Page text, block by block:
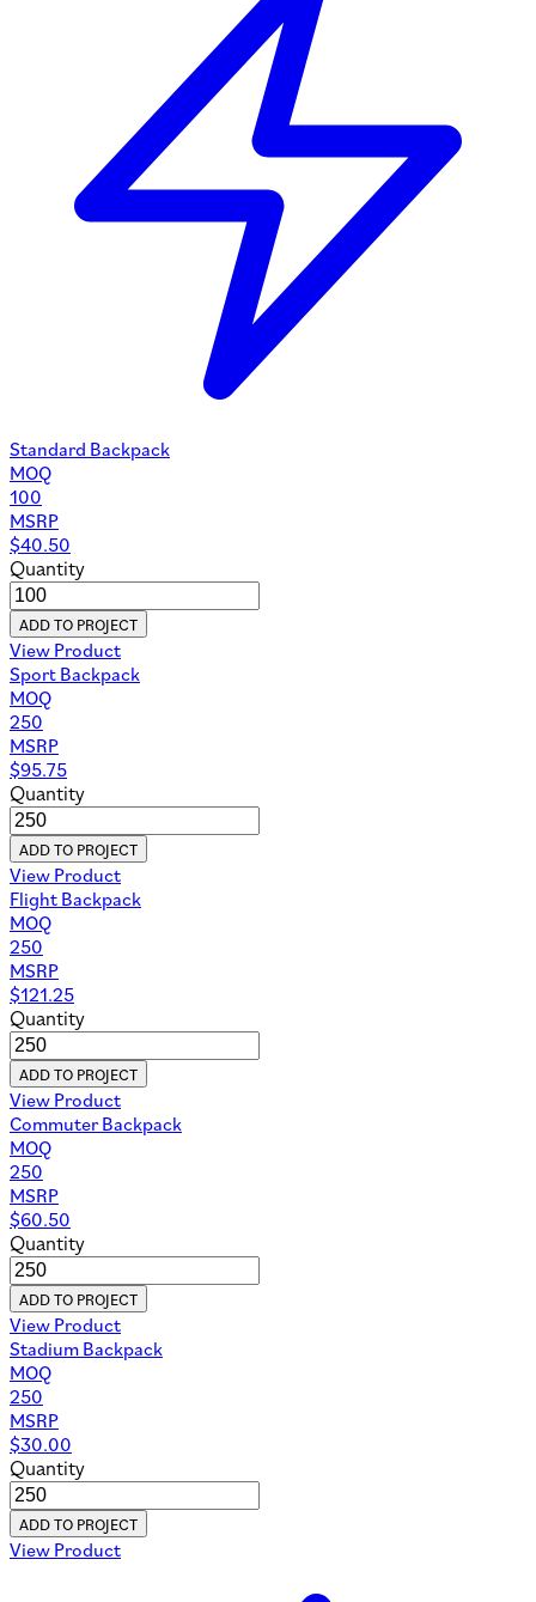
Standard Backpack
MOQ
100
MSRP
$40.50
Quantity
ADD TO PROJECT
View Product
Sport Backpack
MOQ
250
MSRP
$95.75
Quantity
ADD TO PROJECT
View Product
Flight Backpack
MOQ
250
MSRP
$121.25
Quantity
ADD TO PROJECT
View Product
Commuter Backpack
MOQ
250
MSRP
$60.50
Quantity
ADD TO PROJECT
View Product
Stadium Backpack
MOQ
250
MSRP
$30.00
Quantity
ADD TO PROJECT
View Product